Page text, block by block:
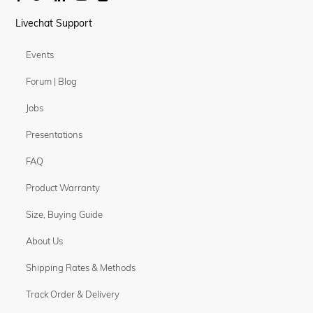
Livechat Support
Events
Forum | Blog
Jobs
Presentations
FAQ
Product Warranty
Size, Buying Guide
About Us
Shipping Rates & Methods
Track Order & Delivery